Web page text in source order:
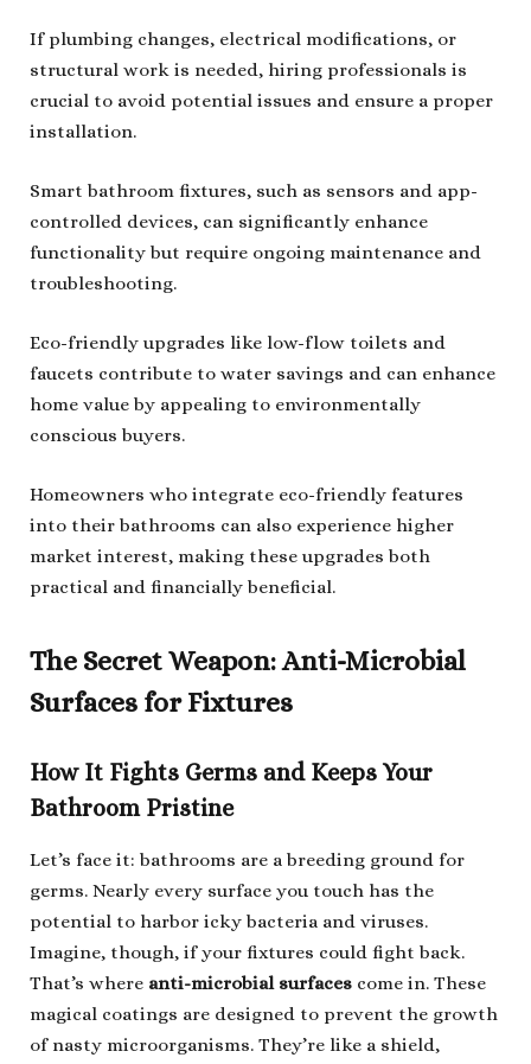
If plumbing changes, electrical modifications, or
structural work is needed, hiring professionals is
crucial to avoid potential issues and ensure a proper
installation.
Smart bathroom fixtures, such as sensors and app-
controlled devices, can significantly enhance
functionality but require ongoing maintenance and
troubleshooting.
Eco-friendly upgrades like low-flow toilets and
faucets contribute to water savings and can enhance
home value by appealing to environmentally
conscious buyers.
Homeowners who integrate eco-friendly features
into their bathrooms can also experience higher
market interest, making these upgrades both
practical and financially beneficial.
The Secret Weapon: Anti-Microbial
Surfaces for Fixtures
How It Fights Germs and Keeps Your
Bathroom Pristine
Let’s face it: bathrooms are a breeding ground for
germs. Nearly every surface you touch has the
potential to harbor icky bacteria and viruses.
Imagine, though, if your fixtures could fight back.
That’s where anti-microbial surfaces come in. These
magical coatings are designed to prevent the growth
of nasty microorganisms. They’re like a shield,